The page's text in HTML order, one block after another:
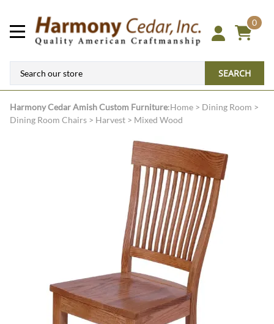
0
SEARCH
Harmony CedarAmish Custom Furniture:Home > Dining Room >
Dining Room Chairs > Harvest > Mixed Wood